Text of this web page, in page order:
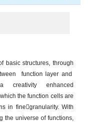
basic structures, through
function layer and
enhanced
the function cells are
in finegranularity. With
the universe of functions,